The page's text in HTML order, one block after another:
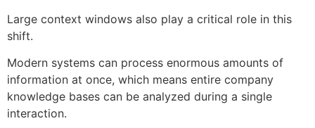
Large context windows also play a critical role in this
shift.
Modern systems can process enormous amounts of
information at once, which means entire company
knowledge bases can be analyzed during a single
interaction.